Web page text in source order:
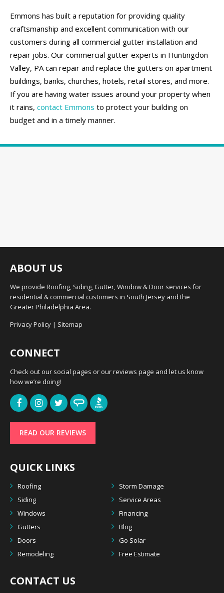
Emmons has built a reputation for providing quality
craftsmanship and excellent communication with our
customers during all commercial gutter installation and
repair jobs. Our commercial gutter experts in Huntingdon
Valley, PA can repair and replace the gutters on apartment
buildings, banks, churches, hotels, retail stores, and more.
If you are having water issues around your property when
it rains, contact Emmons to protect your building on
budget and in a timely manner.
ABOUT US
We provide Roofing, Siding, Gutter, Window & Door services for
residential & commercial customers in South Jersey and the
Greater Philadelphia Area.
Privacy Policy | Sitemap
CONNECT
Check out our social pages or our reviews page and let us know
how we’re doing!
READ OUR REVIEWS
QUICK LINKS
Roofing
Storm Damage
Siding
Service Areas
Windows
Financing
Gutters
Blog
Doors
Go Solar
Remodeling
Free Estimate
CONTACT US